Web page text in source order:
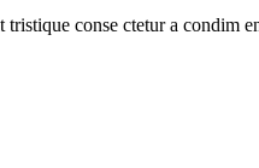
tristique conse ctetur a condim